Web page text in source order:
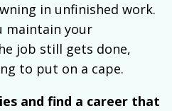
in unfinished work.
maintain your
job still gets done,
to put on a cape.
and find a career that